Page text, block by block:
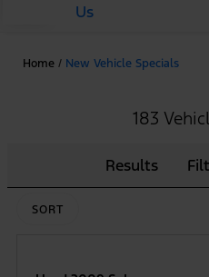
Us
Home / New Vehicle Specials
183
Results
SORT